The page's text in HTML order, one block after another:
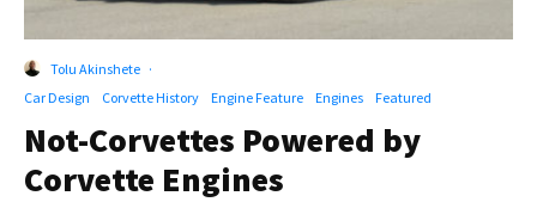
Tolu Akinshete ·
Car Design
Corvette History Engine Feature Engines Featured
Not-Corvettes Powered by
Corvette Engines